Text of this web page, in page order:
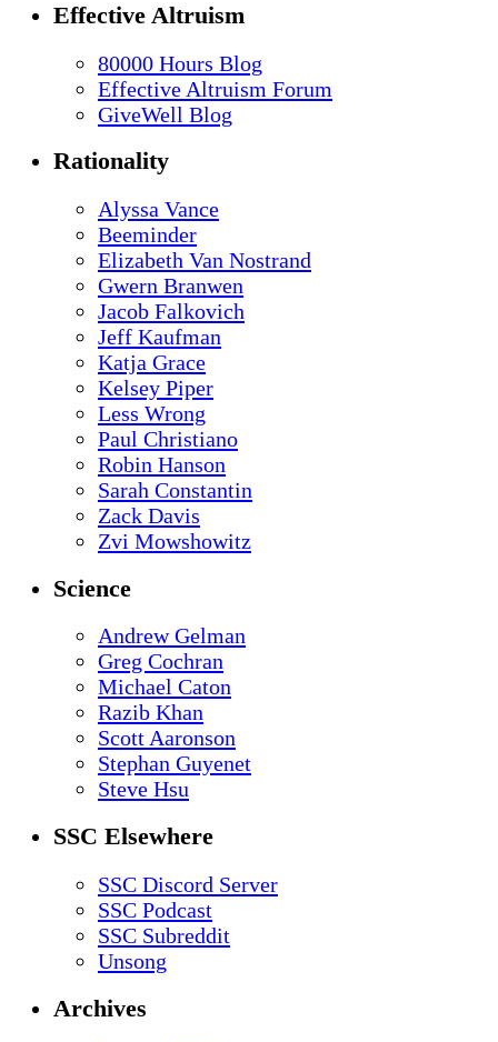
Effective Altruism
80000 Hours Blog
Effective Altruism Forum
GiveWell Blog
Rationality
Alyssa Vance
Beeminder
Elizabeth Van Nostrand
Gwern Branwen
Jacob Falkovich
Jeff Kaufman
Katja Grace
Kelsey Piper
Less Wrong
Paul Christiano
Robin Hanson
Sarah Constantin
Zack Davis
Zvi Mowshowitz
Science
Andrew Gelman
Greg Cochran
Michael Caton
Razib Khan
Scott Aaronson
Stephan Guyenet
Steve Hsu
SSC Elsewhere
SSC Discord Server
SSC Podcast
SSC Subreddit
Unsong
Archives